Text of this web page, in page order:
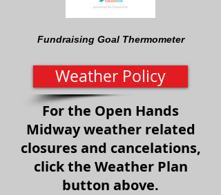
Fundraising Goal Thermometer
Weather Policy
For the Open Hands
Midway weather related
closures and cancelations,
click the Weather Plan
button above.